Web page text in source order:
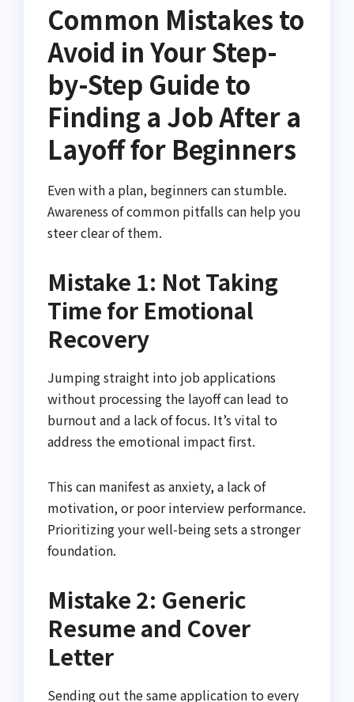
Common Mistakes to
Avoid in Your Step-
by-Step Guide to
Finding a Job After a
Layoff for Beginners
Even with a plan, beginners can stumble.
Awareness of common pitfalls can help you
steer clear of them.
Mistake 1: Not Taking
Time for Emotional
Recovery
Jumping straight into job applications
without processing the layoff can lead to
burnout and a lack of focus. It’s vital to
address the emotional impact first.
This can manifest as anxiety, a lack of
motivation, or poor interview performance.
Prioritizing your well-being sets a stronger
foundation.
Mistake 2: Generic
Resume and Cover
Letter
Sending out the same application to every